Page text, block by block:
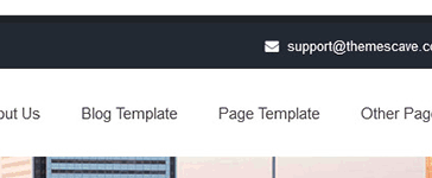
Last updated
WordPress version